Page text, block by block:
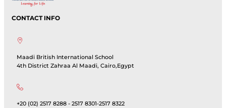
CONTACT INFO
Maadi British International School
4th District Zahraa Al Maadi, Cairo,Egypt
+20 (02) 2517 8288 - 2517 8301-2517 8322